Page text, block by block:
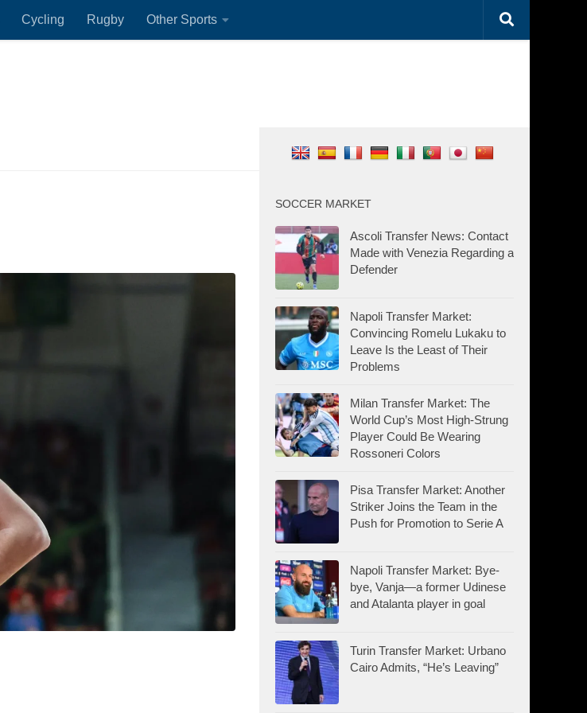
Cycling Rugby Other Sports
SOCCER MARKET
Ascoli Transfer News: Contact
Made with Venezia Regarding a
Defender
Napoli Transfer Market:
Convincing Romelu Lukaku to
Leave Is the Least of Their
Problems
Milan Transfer Market: The
World Cup’s Most High-Strung
Player Could Be Wearing
Rossoneri Colors
Pisa Transfer Market: Another
Striker Joins the Team in the
Push for Promotion to Serie A
Napoli Transfer Market: Bye-
bye, Vanja—a former Udinese
and Atalanta player in goal
Turin Transfer Market: Urbano
Cairo Admits, “He’s Leaving”